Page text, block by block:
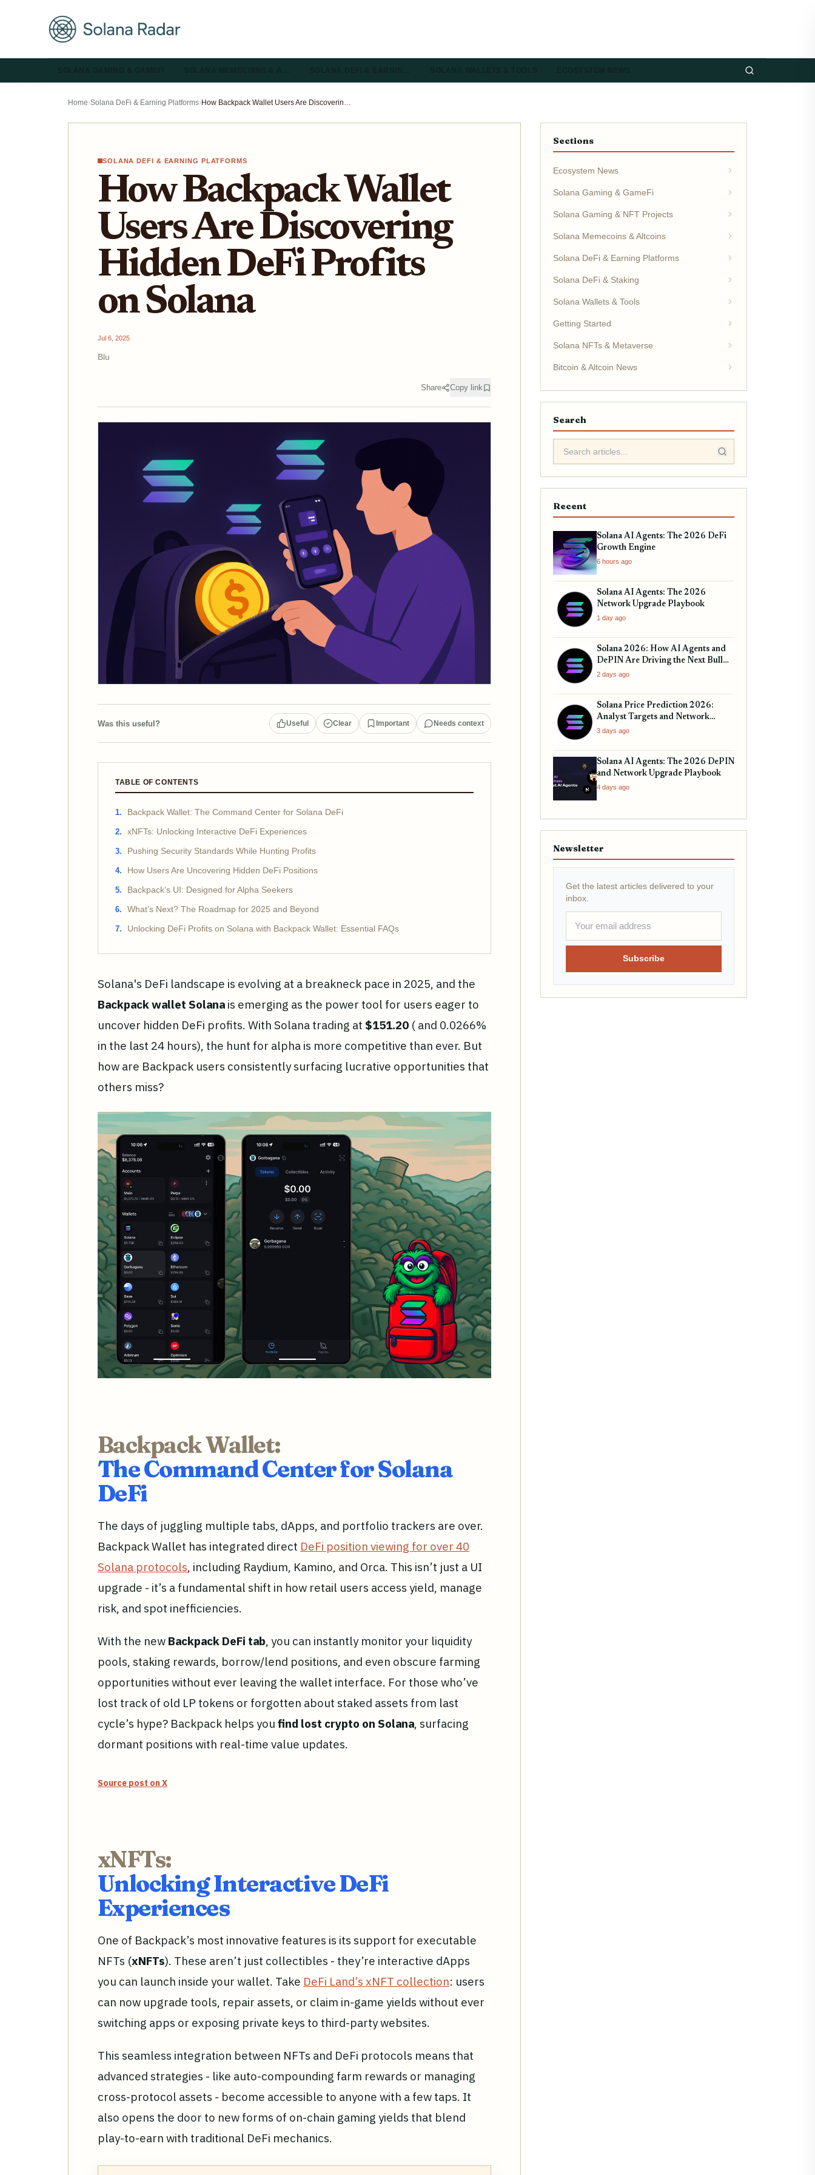
Home›Solana DeFi & Earning Platforms› How Backpack Wallet Users Are Discovering Hidden DeFi Profits on Solana
SOLANA DEFI & EARNING PLATFORMS
How Backpack Wallet
Users Are Discovering
Hidden DeFi Profits
on Solana
Jul 6, 2025
Blu
Share Copy link
Was this useful? Useful Clear Important Needs context
TABLE OF CONTENTS
Backpack Wallet: The Command Center for Solana DeFi
xNFTs: Unlocking Interactive DeFi Experiences
Pushing Security Standards While Hunting Profits
How Users Are Uncovering Hidden DeFi Positions
Backpack’s UI: Designed for Alpha Seekers
What’s Next? The Roadmap for 2025 and Beyond
Unlocking DeFi Profits on Solana with Backpack Wallet: Essential FAQs
Solana's DeFi landscape is evolving at a breakneck pace in 2025, and the
Backpack wallet Solana is emerging as the power tool for users eager to
uncover hidden DeFi profits. With Solana trading at $151.20 ( and 0.0266%
in the last 24 hours), the hunt for alpha is more competitive than ever. But
how are Backpack users consistently surfacing lucrative opportunities that
others miss?
Backpack Wallet:
The Command Center for Solana
DeFi
The days of juggling multiple tabs, dApps, and portfolio trackers are over.
Backpack Wallet has integrated direct DeFi position viewing for over 40
Solana protocols, including Raydium, Kamino, and Orca. This isn’t just a UI
upgrade - it’s a fundamental shift in how retail users access yield, manage
risk, and spot inefficiencies.
With the new Backpack DeFi tab, you can instantly monitor your liquidity
pools, staking rewards, borrow/lend positions, and even obscure farming
opportunities without ever leaving the wallet interface. For those who’ve
lost track of old LP tokens or forgotten about staked assets from last
cycle’s hype? Backpack helps you find lost crypto on Solana, surfacing
dormant positions with real-time value updates.
Source post on X
xNFTs:
Unlocking Interactive DeFi
Experiences
One of Backpack’s most innovative features is its support for executable
NFTs (xNFTs). These aren’t just collectibles - they’re interactive dApps
you can launch inside your wallet. Take DeFi Land’s xNFT collection: users
can now upgrade tools, repair assets, or claim in-game yields without ever
switching apps or exposing private keys to third-party websites.
This seamless integration between NFTs and DeFi protocols means that
advanced strategies - like auto-compounding farm rewards or managing
cross-protocol assets - become accessible to anyone with a few taps. It
also opens the door to new forms of on-chain gaming yields that blend
play-to-earn with traditional DeFi mechanics.
Sections
Ecosystem News
Solana Gaming & GameFi
Solana Gaming & NFT Projects
Solana Memecoins & Altcoins
Solana DeFi & Earning Platforms
Solana DeFi & Staking
Solana Wallets & Tools
Getting Started
Solana NFTs & Metaverse
Bitcoin & Altcoin News
Search
Recent
Solana AI Agents: The 2026 DeFi
Growth Engine
6 hours ago
Solana AI Agents: The 2026
Network Upgrade Playbook
1 day ago
Solana 2026: How AI Agents and
DePIN Are Driving the Next Bull
Run
2 days ago
Solana Price Prediction 2026:
Analyst Targets and Network
Upgrades
3 days ago
Solana AI Agents: The 2026 DePIN
and Network Upgrade Playbook
4 days ago
Newsletter
Get the latest articles delivered to your
inbox.
Subscribe